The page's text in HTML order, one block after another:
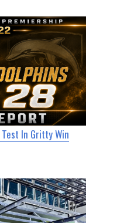
In Gritty Win